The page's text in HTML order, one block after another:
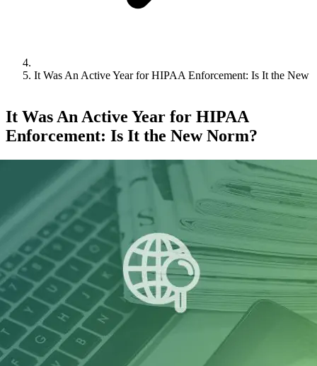
It Was An Active Year for HIPAA Enforcement: Is It the New
It Was An Active Year for HIPAA
Enforcement: Is It the New Norm?